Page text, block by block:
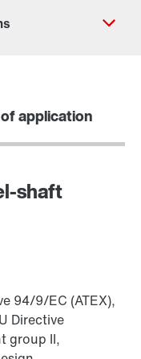
system
application
shaft
94/9/EC (ATEX),
Directive
group II,